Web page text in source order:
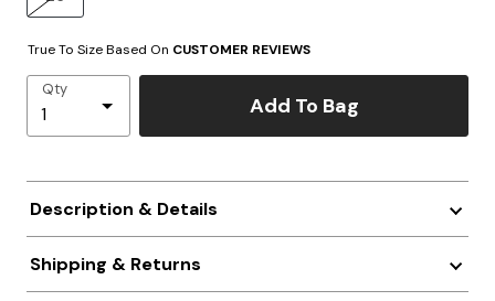
True To Size Based On CUSTOMER REVIEWS
Qty
Add To Bag
Description & Details
Shipping & Returns